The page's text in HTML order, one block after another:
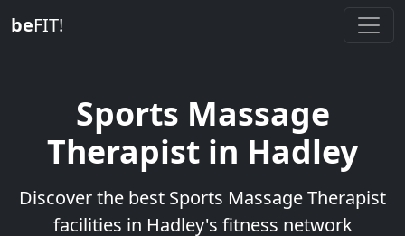
beFIT!
Sports Massage
Therapist in Hadley
Discover the best Sports Massage Therapist
facilities in Hadley's fitness network